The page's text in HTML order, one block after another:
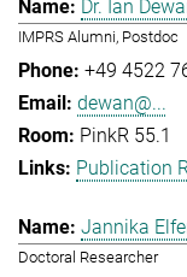
Dr. Ian
IMPRS Alumni, Postdoc
+49 4522
dewan@...
PinkR 55.1
Publication
Jannika
Doctoral Researcher